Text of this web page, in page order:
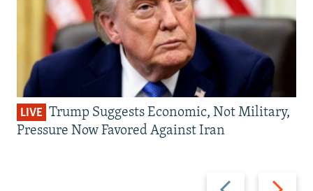
Previous
Next
LIVE Trump Suggests Economic, Not Military,
Pressure Now Favored Against Iran